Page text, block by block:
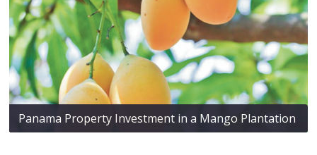
Panama Property Investment in a Mango Plantation